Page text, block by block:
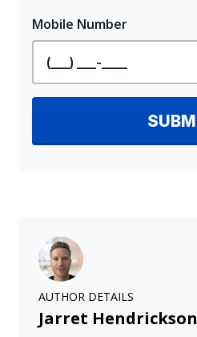
AUTHOR DETAILS
Jarret Hendrickson